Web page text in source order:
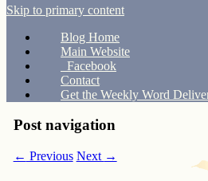
Skip to primary content
Blog Home
Main Website
Facebook
Contact
Get the Weekly Word
Post navigation
← Previous Next →